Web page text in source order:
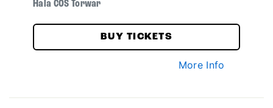
Hala COS Torwar
BUY TICKETS
More Info